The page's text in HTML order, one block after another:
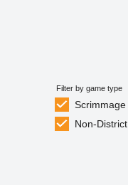
Filter by game type
Scrimmage
Non-District